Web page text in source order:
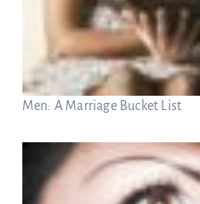
Men: A Marriage Bucket List